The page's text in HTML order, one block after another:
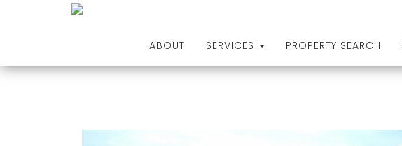
to
ABOUT SERVICES PROPERTY SEARCH